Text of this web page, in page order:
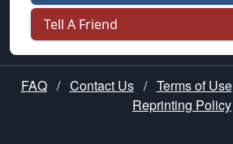
Tell A Friend
FAQ / Contact Us / Terms of Use
Reprinting Policy